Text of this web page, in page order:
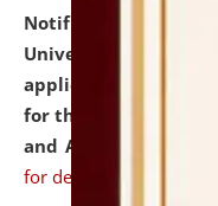
Notification
University and
applications from
for the post of Hostel
and ANM/GNM
for details